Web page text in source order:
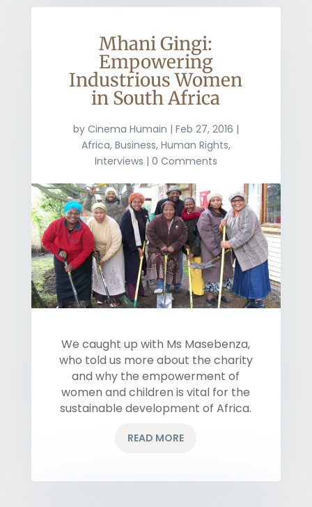
Mhani Gingi:
Empowering
Industrious Women
in South Africa
by Cinema Humain | Feb 27, 2016 |
Africa, Business, Human Rights,
Interviews | 0 Comments
We caught up with Ms Masebenza,
who told us more about the charity
and why the empowerment of
women and children is vital for the
sustainable development of Africa.
READ MORE